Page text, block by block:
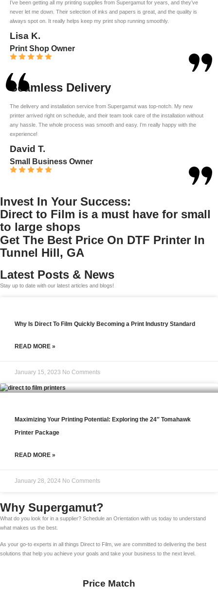
I’ve been getting all my printing supplies from Supergamut for years, and they’ve
never let me down. Their selection of inks and papers is great, and the quality is
always spot on. It really helps keep my print shop running smoothly.
Lisa K.
Print Shop Owner
Seamless Delivery
The delivery and installation service from Supergamut was top-notch. My new
printer arrived right on schedule, and their team took care of the installation without
any hassle. The whole process was smooth and easy. I’m really happy with the
experience!
David T.
Small Business Owner
Invest In Your Success:
Direct to Film is a must have for small
to large shops
Get The Best Price On DTF Printer In
Tunnel Hill, GA
Latest Posts & News
Stay up to date with our latest articles and blogs!
Why Is Direct To Film Quickly Becoming a Print Industry Standard
READ MORE »
January 15, 2023 No Comments
Maximizing Your Printing Potential: Exploring the 24″ Tomahawk
Printer Package
READ MORE »
January 28, 2024 No Comments
Why Supergamut?
What do you look for in a supplier? Schedule an Orientation with us today to understand
what makes us the best.
As your go-to experts in all things Direct to Film, we are committed to delivering the best
solutions that help you achieve your goals and take your business to the next level.
Price Match